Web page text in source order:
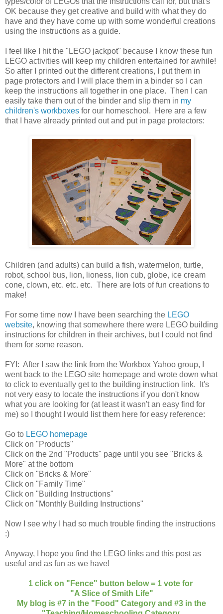
OK because they get creative and build with what they do
have and they have come up with some wonderful creations
using the instructions as a guide.
I feel like I hit the "LEGO jackpot" because I know these fun
LEGO activities will keep my children entertained for awhile!
So after I printed out the different creations, I put them in
page protectors and I will place them in a binder so I can
keep the instructions all together in one place. Then I can
easily take them out of the binder and slip them in my
children's workboxes for our homeschool. Here are a few
that I have already printed out and put in page protectors:
Children (and adults) can build a fish, watermelon, turtle,
robot, school bus, lion, lioness, lion cub, globe, ice cream
cone, clown, etc. etc. etc. There are lots of fun creations to
make!
For some time now I have been searching the LEGO
website, knowing that somewhere there were LEGO building
instructions for children in their archives, but I could not find
them for some reason.
FYI: After I saw the link from the Workbox Yahoo group, I
went back to the LEGO site homepage and wrote down what
to click to eventually get to the building instruction link. It's
not very easy to locate the instructions if you don't know
what you are looking for (at least it wasn't an easy find for
me) so I thought I would list them here for easy reference:
Go to LEGO homepage
Click on "Products"
Click on the 2nd "Products" page until you see "Bricks &
More" at the bottom
Click on "Bricks & More"
Click on "Family Time"
Click on "Building Instructions"
Click on "Monthly Building Instructions"
Now I see why I had so much trouble finding the instructions
:)
Anyway, I hope you find the LEGO links and this post as
useful and as fun as we have!
1 click on "Fence" button below = 1 vote for
"A Slice of Smith Life"
My blog is #7 in the "Food" Category and #3 in the